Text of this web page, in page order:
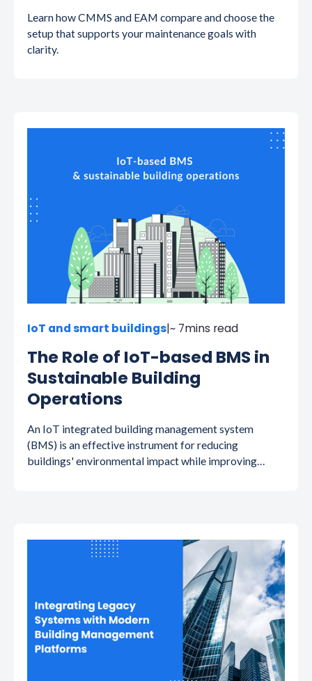
Learn how CMMS and EAM compare and choose the
setup that supports your maintenance goals with
clarity.
IoT and smart buildings|~ 7mins read
The Role of IoT-based BMS in
Sustainable Building
Operations
An IoT integrated building management system
(BMS) is an effective instrument for reducing
buildings' environmental impact while improving